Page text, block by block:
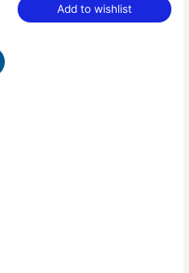
Add to wishlist